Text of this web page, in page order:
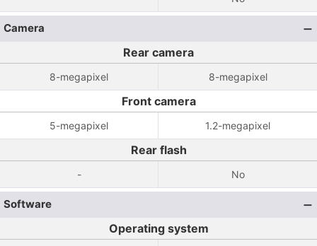
Camera
Rear camera
8-megapixel 8-megapixel
Front camera
5-megapixel 1.2-megapixel
Rear flash
- No
Software
Operating system